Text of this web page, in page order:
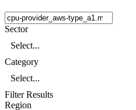
Sector
Select...
Category
Select...
Filter Results
Region